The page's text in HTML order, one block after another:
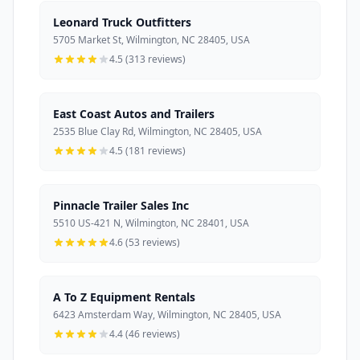
Leonard Truck Outfitters
5705 Market St, Wilmington, NC 28405, USA
4.5 (313 reviews)
East Coast Autos and Trailers
2535 Blue Clay Rd, Wilmington, NC 28405, USA
4.5 (181 reviews)
Pinnacle Trailer Sales Inc
5510 US-421 N, Wilmington, NC 28401, USA
4.6 (53 reviews)
A To Z Equipment Rentals
6423 Amsterdam Way, Wilmington, NC 28405, USA
4.4 (46 reviews)